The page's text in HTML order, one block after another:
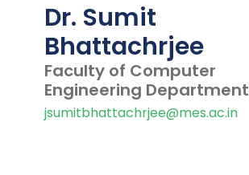
Dr. Sumit
Bhattachrjee
Faculty of Computer
Engineering Department
jsumitbhattachrjee@mes.ac.in